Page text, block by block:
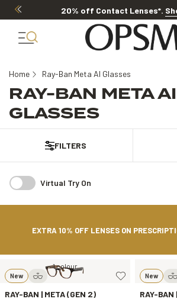
20% off Contact Lenses*.
RAY-BAN META AI
GLASSES
Home Ray-Ban Meta AI Glasses
FILTERS
Virtual Try On
EXTRA 10% OFF LENSES ON
New
1 colour
RAY-BAN | META (GEN 2)
New
RAY-BAN